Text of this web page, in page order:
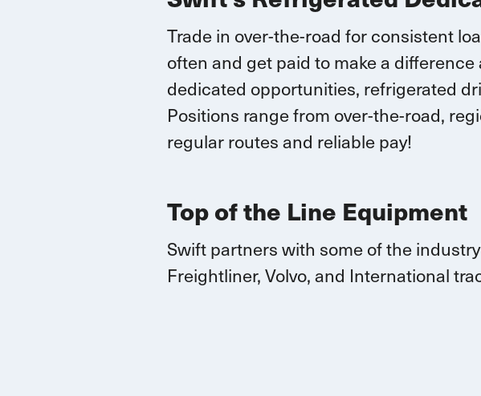
Trade in over-the-road for consistent
often and get paid to make a
dedicated opportunities, refrigerated
Positions rangefrom over-the-road,
regular routesand reliable pay!
Top of the Line Equipment
Swift partners with some of the
Freightliner, Volvo, and International